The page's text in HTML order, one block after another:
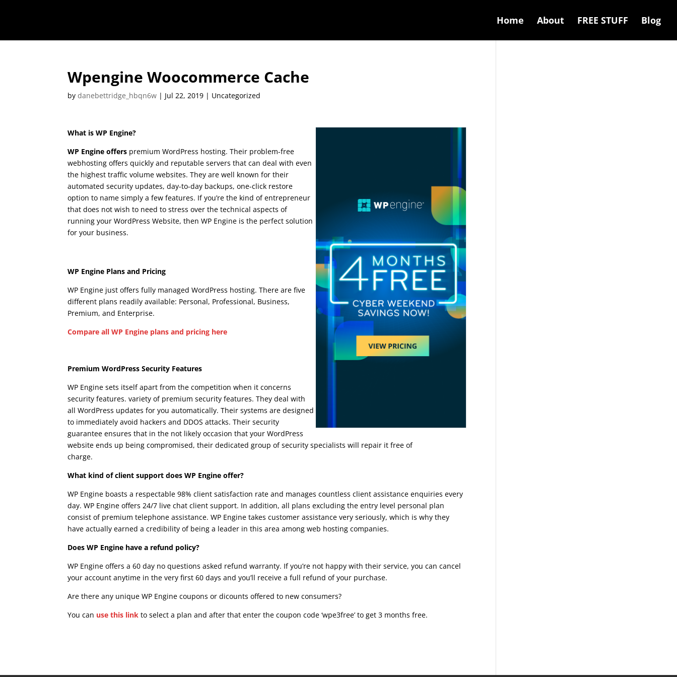
Home About FREE STUFF Blog
Wpengine Woocommerce Cache
bydanebettridge_hbqn6w | Jul 22, 2019 | Uncategorized
What is WP Engine?
WP Engine offers premium WordPress hosting. Their problem-free
webhosting offers quickly and reputable servers that can deal with even
the highest traffic volume websites. They are well known for their
automated security updates, day-to-day backups, one-click restore
option to name simply a few features. If you’re the kind of entrepreneur
that does not wish to need to stress over the technical aspects of
running your WordPress Website, then WP Engine is the perfect solution
for your business.
WP Engine Plans and Pricing
WP Engine just offers fully managed WordPress hosting. There are five
different plans readily available: Personal, Professional, Business,
Premium, and Enterprise.
Compare all WP Engine plans and pricing here
Premium WordPress Security Features
WP Engine sets itself apart from the competition when it concerns
security features. variety of premium security features. They deal with
all WordPress updates for you automatically. Their systems are designed
to immediately avoid hackers and DDOS attacks. Their security
guarantee ensures that in the not likely occasion that your WordPress
website ends up being compromised, their dedicated group of security specialists will repair it free of
charge.
What kind of client support does WP Engine offer?
WP Engine boasts a respectable 98% client satisfaction rate and manages countless client assistance enquiries every
day. WP Engine offers 24/7 live chat client support. In addition, all plans excluding the entry level personal plan
consist of premium telephone assistance. WP Engine takes customer assistance very seriously, which is why they
have actually earned a credibility of being a leader in this area among web hosting companies.
Does WP Engine have a refund policy?
WP Engine offers a 60 day no questions asked refund warranty. If you’re not happy with their service, you can cancel
your account anytime in the very first 60 days and you’ll receive a full refund of your purchase.
Are there any unique WP Engine coupons or dicounts offered to new consumers?
You can use this link to select a plan and after that enter the coupon code ‘wpe3free’ to get 3 months free.